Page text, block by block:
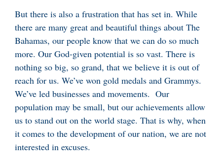
But there is also a frustration that has set in. While
there are many great and beautiful things about The
Bahamas, our people know that we can do so much
more. Our God-given potential is so vast. There is
nothing so big, so grand, that we believe it is out of
reach for us. We’ve won gold medals and Grammys.
We’ve led businesses and movements. Our
population may be small, but our achievements allow
us to stand out on the world stage. That is why, when
it comes to the development of our nation, we are not
interested in excuses.